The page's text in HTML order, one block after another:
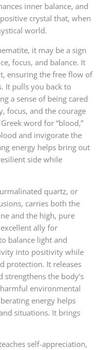
inner balance, and
crystal that, when
world.
it may be a sign
focus, and balance. It
ensuring the free flow of
It pulls you back to
a sense of being cared
focus, and the courage
word for “blood,”
and invigorate the
energy helps bring out
side while
quartz, or
carries both the
and the high, pure
ally for
balance light and
into positivity while
protection. It releases
strengthens the body’s
environmental
energy helps
situations. It brings
self-appreciation,